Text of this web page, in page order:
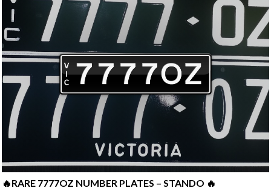
🔥RARE 7777OZ NUMBER PLATES – STANDO 🔥